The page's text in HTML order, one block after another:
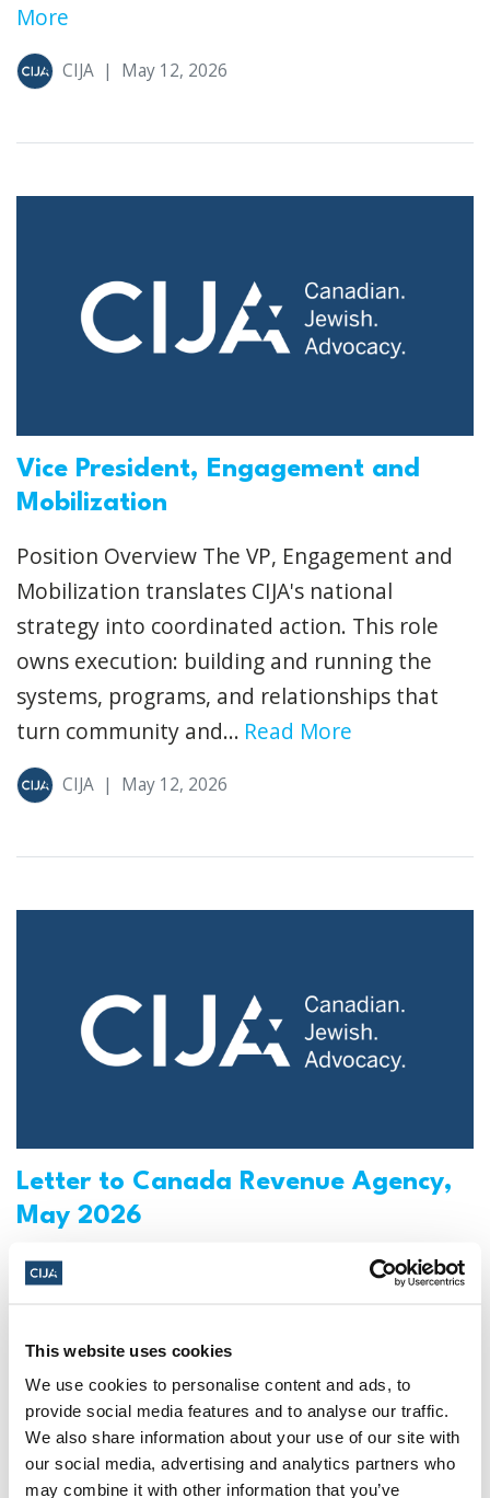
This website uses cookies
We use cookies to personalise content and ads, to
provide social media features and to analyse our traffic.
We also share information about your use of our site with
our social media, advertising and analytics partners who
may combine it with other information that you’ve
More
CIJA | May 12, 2026
Vice President, Engagement and
Mobilization
Position Overview The VP, Engagement and
Mobilization translates CIJA's national
strategy into coordinated action. This role
owns execution: building and running the
systems, programs, and relationships that
turn community and... Read More
CIJA | May 12, 2026
Letter to Canada Revenue Agency,
May 2026
Re: Coordinated Campaign to Weaponize CRA
CIJA | May 08, 2026